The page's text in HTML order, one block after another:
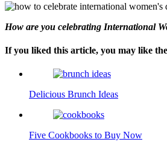
How are you celebrating International
If you liked this article, you may like
Delicious Brunch Ideas
Five Cookbooks to Buy Now